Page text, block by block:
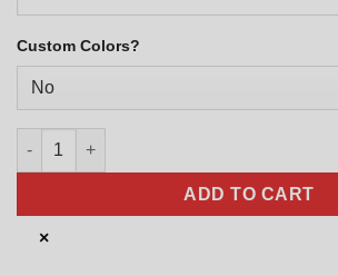
Custom Colors?
AV-8B Harrier Modern Monochrome
ADD TO CART
×